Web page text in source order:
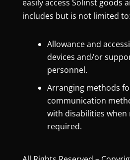
easily access Solinst goods
includes but is not limited to:
Allowance and
devices and/or
personnel.
Arranging methods
communication
with disabilities
required.